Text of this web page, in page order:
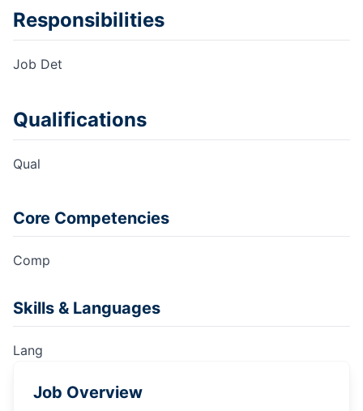
Responsibilities
Job Det
Qualifications
Qual
Core Competencies
Comp
Skills & Languages
Lang
Job Overview